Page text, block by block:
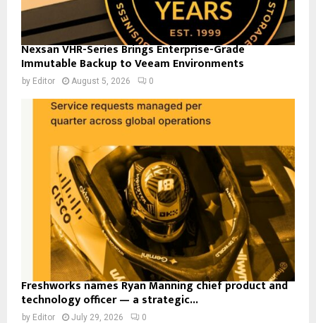
Nexsan VHR-Series Brings Enterprise-Grade
Immutable Backup to Veeam Environments
by Editor August 5, 2026 0
Freshworks names Ryan Manning chief product and
technology officer — a strategic...
by Editor July 29, 2026 0